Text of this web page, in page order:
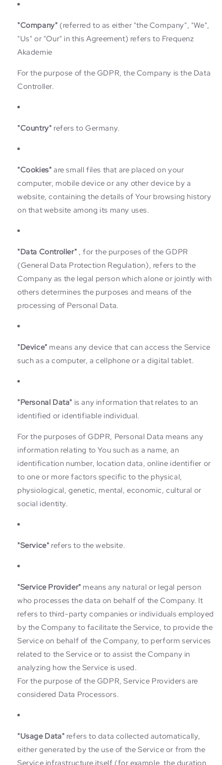
"Company" (referred to as either "the Company", "We",
"Us" or "Our" in this Agreement) refers to Frequenz
Akademie
For the purpose of the GDPR, the Company is the Data
Controller.
"Country" refers to Germany.
"Cookies" are small files that are placed on your
computer, mobile device or any other device by a
website, containing the details of Your browsing history
on that website among its many uses.
"Data Controller" , for the purposes of the GDPR
(General Data Protection Regulation), refers to the
Company as the legal person which alone or jointly with
others determines the purposes and means of the
processing of Personal Data.
"Device" means any device that can access the Service
such as a computer, a cellphone or a digital tablet.
"Personal Data" is any information that relates to an
identified or identifiable individual.
For the purposes of GDPR, Personal Data means any
information relating to You such as a name, an
identification number, location data, online identifier or
to one or more factors specific to the physical,
physiological, genetic, mental, economic, cultural or
social identity.
"Service" refers to the website.
"Service Provider" means any natural or legal person
who processes the data on behalf of the Company. It
refers to third-party companies or individuals employed
by the Company to facilitate the Service, to provide the
Service on behalf of the Company, to perform services
related to the Service or to assist the Company in
analyzing how the Service is used.
For the purpose of the GDPR, Service Providers are
considered Data Processors.
"Usage Data" refers to data collected automatically,
either generated by the use of the Service or from the
Service infrastructure itself (for example, the duration